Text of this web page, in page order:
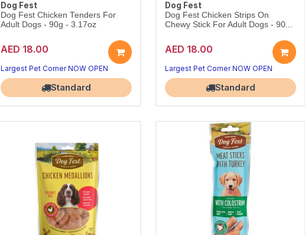
Dog Fest
Dog Fest Chicken Tenders For
Adult Dogs - 90g - 3.17oz
AED 18.00
Largest Pet Corner NOW OPEN
Standard
Dog Fest
Dog Fest Chicken Strips On
Chewy Stick For Adult Dogs - 90...
AED 18.00
Largest Pet Corner NOW OPEN
Standard